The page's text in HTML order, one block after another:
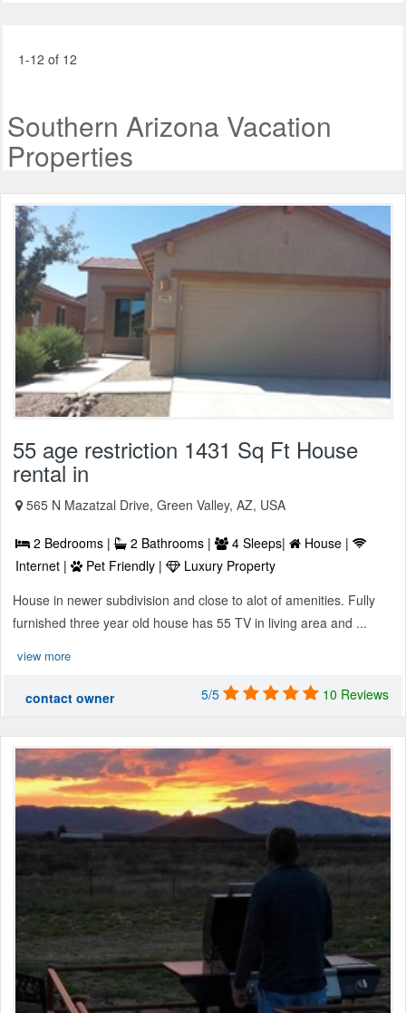
1-12 of 12
Southern Arizona Vacation
Properties
55 age restriction 1431 Sq Ft House
rental in
565 N Mazatzal Drive, Green Valley, AZ, USA
2 Bedrooms | 2 Bathrooms | 4 Sleeps|
House |
Internet |
Pet Friendly |
Luxury Property
House in newer subdivision and close to alot of amenities. Fully
furnished three year old house has 55 TV in living area and ...
view more
contact owner 5/5 10 Reviews